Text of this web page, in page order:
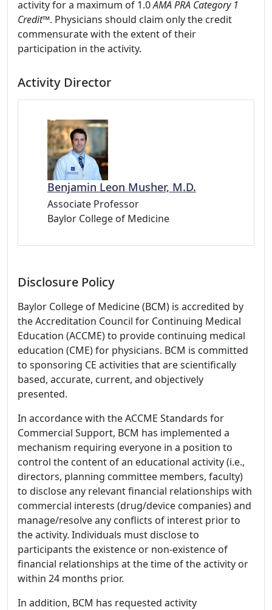
activity for a maximum of 1.0AMA PRA Category 1
Credit™. Physicians should claim only the credit
commensurate with the extent of their
participation in the activity.
Activity Director
Benjamin Leon Musher, M.D.
Associate Professor
Baylor College of Medicine
Disclosure Policy
Baylor College of Medicine (BCM) is accredited by
the Accreditation Council for Continuing Medical
Education (ACCME) to provide continuing medical
education (CME) for physicians. BCM is committed
to sponsoring CE activities that are scientifically
based, accurate, current, and objectively
presented.
In accordance with the ACCME Standards for
Commercial Support, BCM has implemented a
mechanism requiring everyone in a position to
control the content of an educational activity (i.e.,
directors, planning committee members, faculty)
to disclose any relevant financial relationships with
commercial interests (drug/device companies) and
manage/resolve any conflicts of interest prior to
the activity. Individuals must disclose to
participants the existence or non-existence of
financial relationships at the time of the activity or
within 24 months prior.
In addition, BCM has requested activity